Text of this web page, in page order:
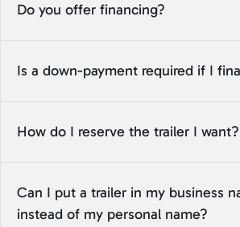
Do you offer financing?
Is a down-payment required if I
How do I reserve the trailer I want?
Can I put a trailer in my business
instead of my personal name?